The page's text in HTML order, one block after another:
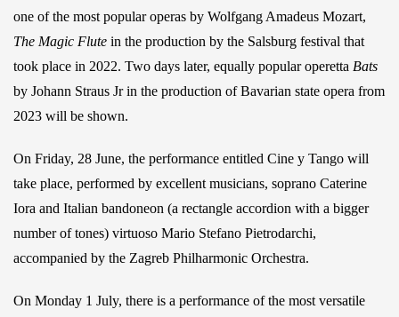
one of the most popular operas by Wolfgang Amadeus Mozart,
The Magic Flute in the production by the Salsburg festival that
took place in 2022. Two days later, equally popular operetta Bats
by Johann Straus Jr in the production of Bavarian state opera from
2023 will be shown.
On Friday, 28 June, the performance entitled Cine y Tango will
take place, performed by excellent musicians, soprano Caterine
Iora and Italian bandoneon (a rectangle accordion with a bigger
number of tones) virtuoso Mario Stefano Pietrodarchi,
accompanied by the Zagreb Philharmonic Orchestra.
On Monday 1 July, there is a performance of the most versatile